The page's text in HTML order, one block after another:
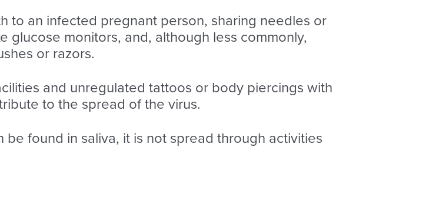
to an infected pregnant person, sharing needles or
glucose monitors, and, although less commonly,
or razors.
and unregulated tattoos or body piercings with
to the spread of the virus.
be found in saliva, it is not spread through activities